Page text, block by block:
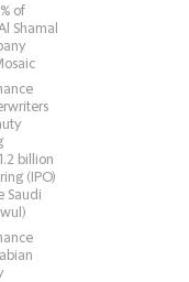
of
Shamal
billion
(IPO)
Saudi